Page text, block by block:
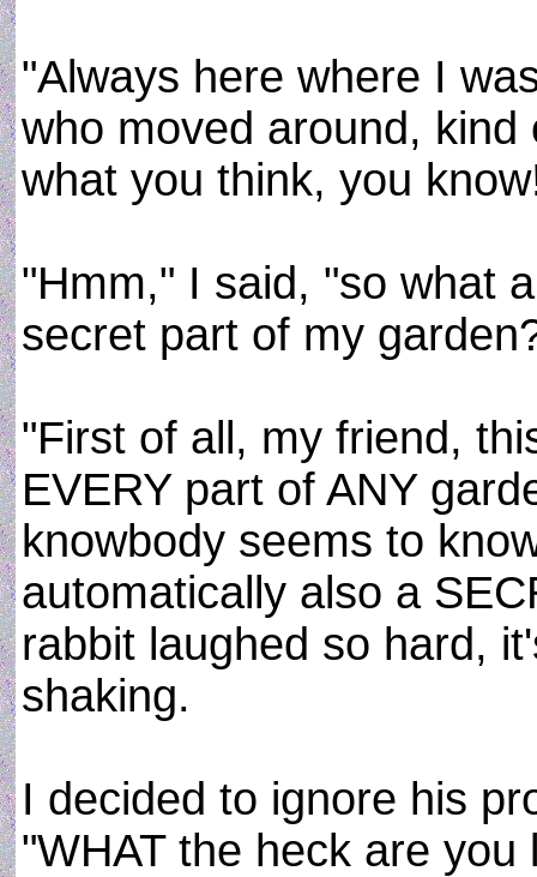
"Always here where I
who moved around,
what you think, you
"Hmm," I said, "so what
secret part of my
"First of all, my friend,
EVERY part of ANY
knowbody seems to
automatically also a
rabbit laughed so hard,
shaking.
I decided to ignore his
"WHAT the heck are you